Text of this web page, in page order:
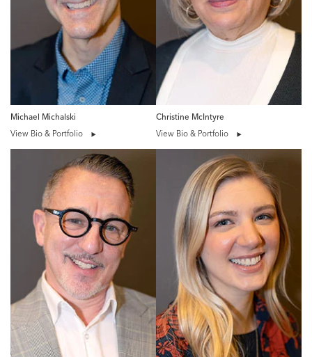
Michael Michalski
View Bio & Portfolio
Christine McIntyre
View Bio & Portfolio